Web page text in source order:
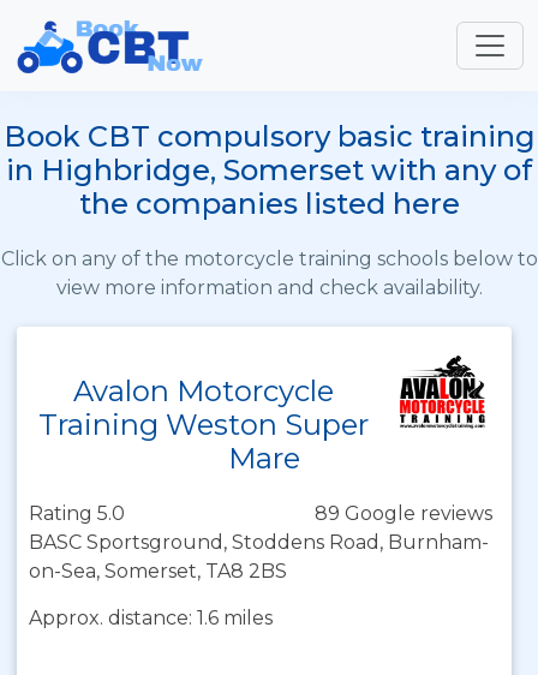
Book CBT compulsory basic training
in Highbridge, Somerset with any of
the companies listed here
Click on any of the motorcycle training schools below to
view more information and check availability.
Avalon Motorcycle
Training Weston Super
Mare
Rating 5.0
89 Google reviews
BASC Sportsground, Stoddens Road, Burnham-
on-Sea, Somerset, TA8 2BS
Approx. distance: 1.6 miles